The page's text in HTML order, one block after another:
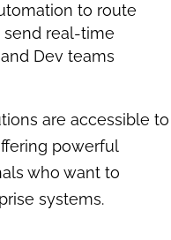
to route
send real-time
Dev teams
are accessible to
powerful
who want to
systems.